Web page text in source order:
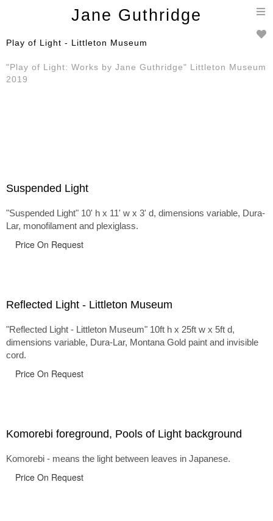
Jane Guthridge
Play of Light - Littleton Museum
"Play of Light: Works by Jane Guthridge" Littleton Museum
2019
Suspended Light
"Suspended Light" 10' h x 11' w x 3' d, dimensions variable, Dura-
Lar, monofilament and plexiglass.
Price On Request
Reflected Light - Littleton Museum
"Reflected Light - Littleton Museum" 10ft h x 25ft w x 5ft d,
dimensions variable, Dura-Lar, Montana Gold paint and invisible
cord.
Price On Request
Komorebi foreground, Pools of Light background
Komorebi - means the light between leaves in Japanese.
Price On Request